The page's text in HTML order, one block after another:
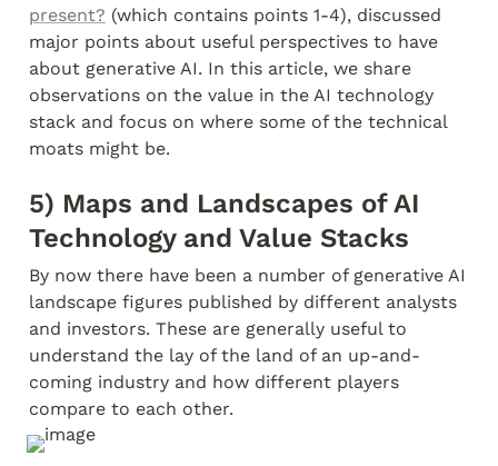
present? (which contains points 1-4), discussed
major points about useful perspectives to have
about generative AI. In this article, we share
observations on the value in the AI technology
stack and focus on where some of the technical
moats might be.
5) Maps and Landscapes of AI
Technology and Value Stacks
By now there have been a number of generative AI
landscape figures published by different analysts
and investors. These are generally useful to
understand the lay of the land of an up-and-
coming industry and how different players
compare to each other.